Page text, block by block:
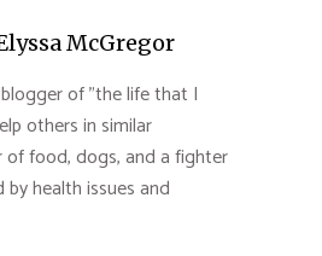
McGregor
of "the life that I
others in similar
of food, dogs, and a fighter
health issues and